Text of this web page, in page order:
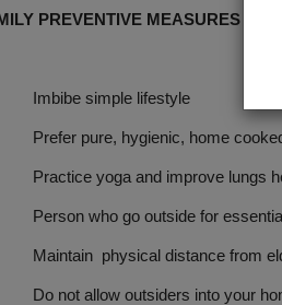
PREVENTIVE MEASURES
simple lifestyle
pure, hygienic, home cooked
yoga and improve lungs
who go outside for essential
physical distance from
not allow outsiders into your